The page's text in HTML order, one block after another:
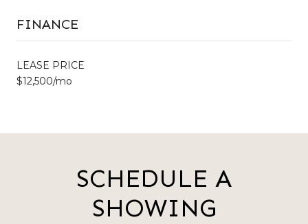
FINANCE
LEASE PRICE
$12,500/mo
SCHEDULE A
SHOWING